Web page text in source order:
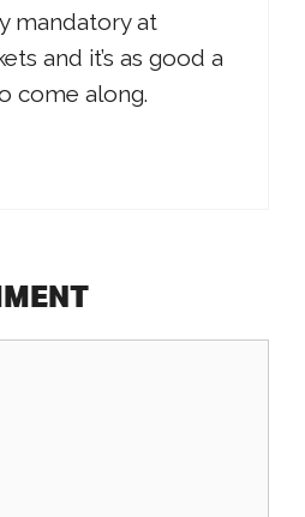
mandatory at
and it’s as good a
come along.